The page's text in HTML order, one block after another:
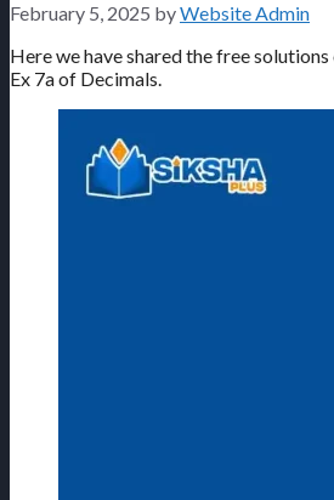
February 5, 2025 byWebsite Admin
Here we have shared the free
Ex 7a of Decimals.